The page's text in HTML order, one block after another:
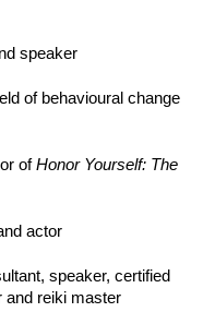
speaker
of behavioural change
ofHonor Yourself: The
actor
speaker, certified
and reiki master